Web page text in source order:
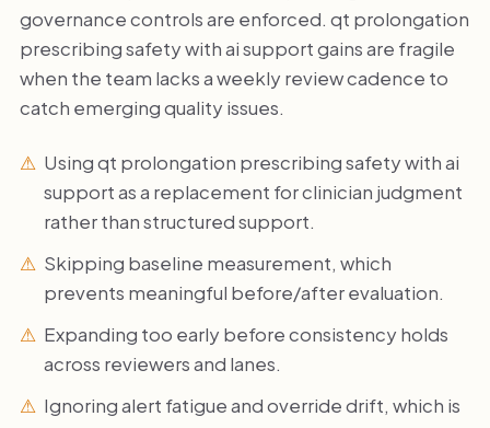
governance controls are enforced. qt prolongation
prescribing safety with ai support gains are fragile
when the team lacks a weekly review cadence to
catch emerging quality issues.
Using qt prolongation prescribing safety with ai
support as a replacement for clinician judgment
rather than structured support.
Skipping baseline measurement, which
prevents meaningful before/after evaluation.
Expanding too early before consistency holds
across reviewers and lanes.
Ignoring alert fatigue and override drift, which is